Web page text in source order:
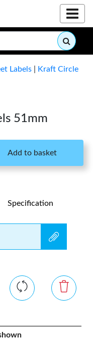
Labels
Kraft Circle
51mm
Add to basket
Specification